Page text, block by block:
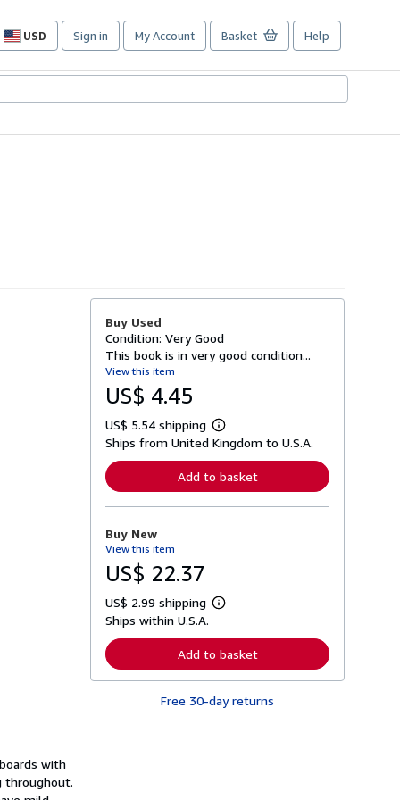
USD
Site
preferences
Sign in My Account Basket Help
with
throughout.
Buy Used
Condition: Very Good
This book is in very good condition...
View this item
US$ 4.45
US$ 5.54 shipping
L
e
r
n
o
t
p
p
i
n
g
Ships from United Kingdom to U.S.A.
Add to basket
Buy New
View this item
US$ 22.37
US$ 2.99 shipping
L
r
n
r
Ships within U.S.A.
Add to basket
Free 30-day returns